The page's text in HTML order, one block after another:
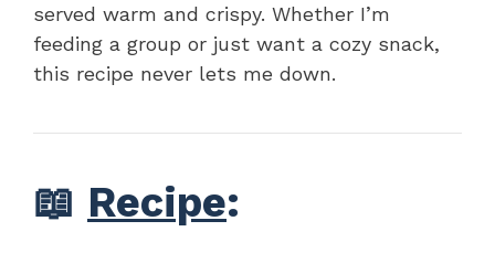
served warm and crispy. Whether I’m
feeding a group or just want a cozy snack,
this recipe never lets me down.
📖 Recipe: